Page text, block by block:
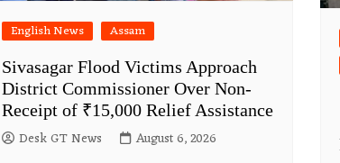
English News Assam
Sivasagar Flood Victims Approach
District Commissioner Over Non-
Receipt of ₹15,000 Relief Assistance
Desk GT News August 6, 2026